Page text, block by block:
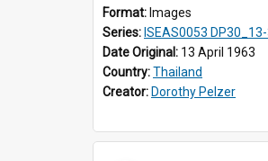
Format: Images
Series: ISEAS0053
Date Original: 13 April 1963
Country:Thailand
Creator: Dorothy Pelzer